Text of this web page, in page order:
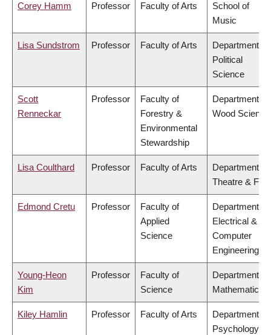
Corey Hamm Professor Faculty of Arts
School of
Music
Lisa Sundstrom Professor Faculty of Arts
Department of
Political
Science
Scott
Renneckar
Professor
Faculty of
Forestry &
Environmental
Stewardship
Department of
Wood Science
Lisa Coulthard Professor Faculty of Arts
Department of
Theatre & Film
Edmond Cretu Professor
Faculty of
Applied
Science
Department of
Electrical &
Computer
Engineering
Young-Heon
Kim
Professor
Faculty of
Science
Department of
Mathematics
Kiley Hamlin Professor Faculty of Arts
Department of
Psychology